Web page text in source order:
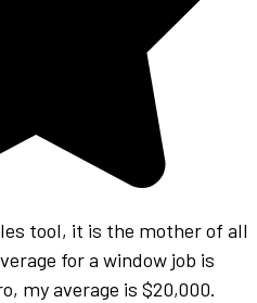
tool, it is the mother of all
for a window job is
my average is $20,000.